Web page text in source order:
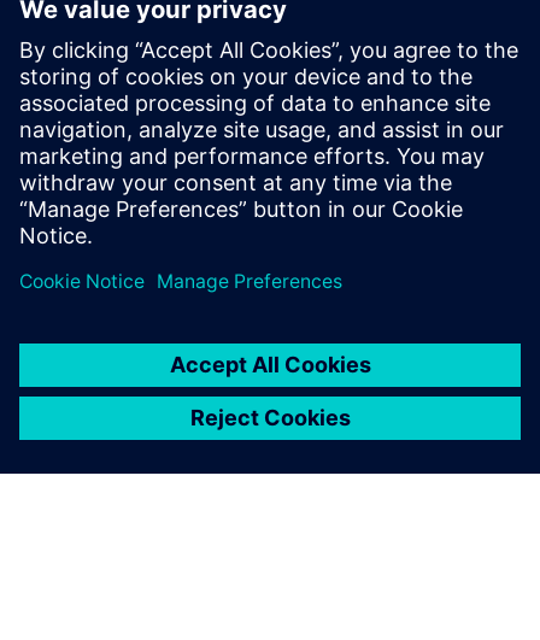
instance, the thermal
resistance of each layer of
the product is tested during
the power cycle of the IGBT
module, which enables us to
during the design and
development.